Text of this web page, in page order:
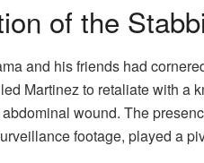
of the
and his friends had
Martinez to retaliate with a
wound. The
footage, played a